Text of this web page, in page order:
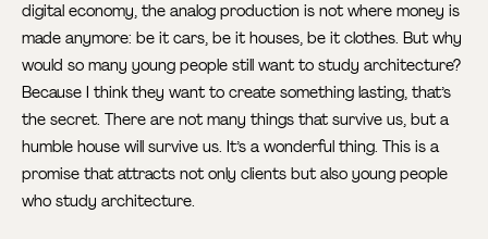
digital economy, the analog production is not where money is
made anymore: be it cars, be it houses, be it clothes. But why
would so many young people still want to study architecture?
Because I think they want to create something lasting, that’s
the secret. There are not many things that survive us, but a
humble house will survive us. It’s a wonderful thing. This is a
promise that attracts not only clients but also young people
who study architecture.